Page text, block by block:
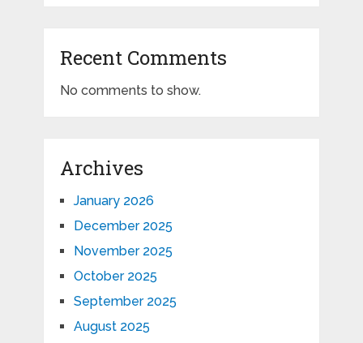
Recent Comments
No comments to show.
Archives
January 2026
December 2025
November 2025
October 2025
September 2025
August 2025